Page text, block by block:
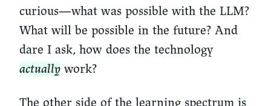
curious—what was possible with the LLM?
What will be possible in the future? And
dare I ask, how does the technology
actually work?
The other side of the learning spectrum is